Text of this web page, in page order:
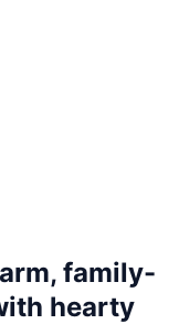
family-
hearty